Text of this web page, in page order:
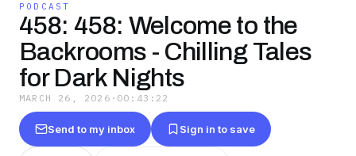
PODCAST
458: 458: Welcome to the
Backrooms - Chilling Tales
for Dark Nights
MARCH 26, 2026 · 00:43:22
Send to my inbox Sign in to save